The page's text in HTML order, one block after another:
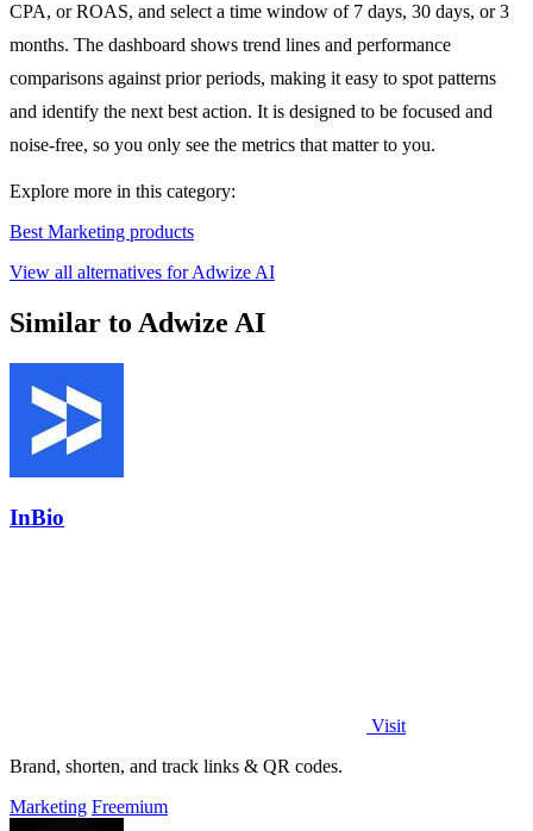
CPA, or ROAS, and select a time window of 7 days, 30 days, or 3
months. The dashboard shows trend lines and performance
comparisons against prior periods, making it easy to spot patterns
and identify the next best action. It is designed to be focused and
noise-free, so you only see the metrics that matter to you.
Explore more in this category:
Best Marketing products
View all alternatives for Adwize AI
Similar to Adwize AI
InBio
Visit
Brand, shorten, and track links & QR codes.
Marketing Freemium